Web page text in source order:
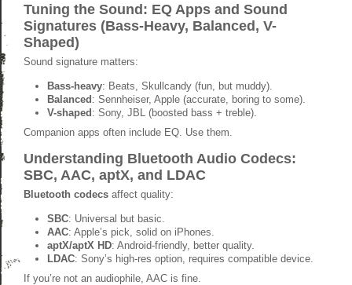
Tuning the Sound: EQ Apps and Sound
Signatures (Bass-Heavy, Balanced, V-
Shaped)
Sound signature matters:
Bass-heavy: Beats, Skullcandy (fun, but muddy).
Balanced: Sennheiser, Apple (accurate, boring to some).
V-shaped: Sony, JBL (boosted bass + treble).
Companion apps often include EQ. Use them.
Understanding Bluetooth Audio Codecs:
SBC, AAC, aptX, and LDAC
Bluetooth codecs affect quality:
SBC: Universal but basic.
AAC: Apple’s pick, solid on iPhones.
aptX/aptX HD: Android-friendly, better quality.
LDAC: Sony’s high-res option, requires compatible device.
If you’re not an audiophile, AAC is fine.